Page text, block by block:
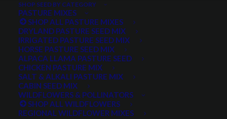
SHOP SEED BY CATEGORY
PASTURE MIXES
SHOP ALL PASTURE MIXES
DRYLAND PASTURE SEED MIX
IRRIGATED PASTURE SEED MIX
HORSE PASTURE SEED MIX
ALPACA LLAMA PASTURE SEED
CHICKEN PASTURE MIX
SALT & ALKALI PASTURE MIX
CABIN SEED MIX
WILDFLOWERS & POLLINATORS
SHOP ALL WILDFLOWERS
REGIONAL WILDFLOWER MIXES
Sagebrush
Home Archive by Category "Sagebrush"
PRODUCT TAGS